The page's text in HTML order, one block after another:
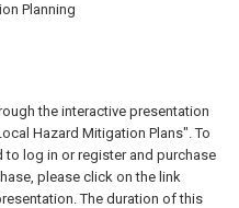
Planning
the interactive presentation
Hazard Mitigation Plans". To
to log in or register and purchase
please click on the link
The duration of this